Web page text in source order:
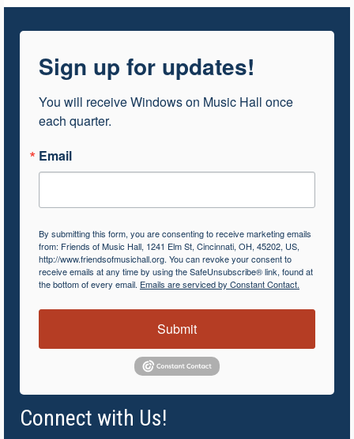
Sign up for updates!
You will receive Windows on Music Hall once
each quarter.
Email
By submitting this form, you are consenting to receive marketing emails
from: Friends of Music Hall, 1241 Elm St, Cincinnati, OH, 45202, US,
http://www.friendsofmusichall.org. You can revoke your consent to
receive emails at any time by using the SafeUnsubscribe® link, found at
the bottom of every email. Emails are serviced by Constant Contact.
Submit
Connect with Us!